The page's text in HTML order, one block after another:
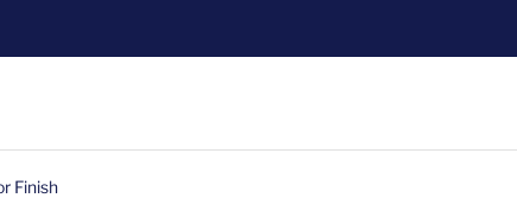
Finish